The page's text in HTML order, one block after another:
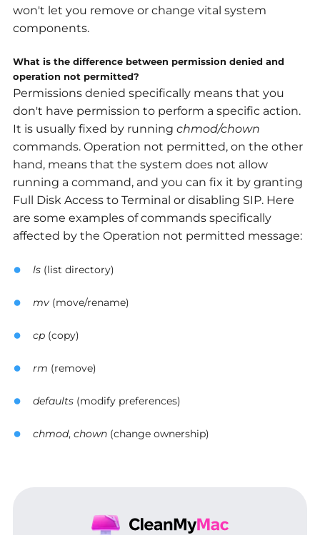
won't let you remove or change vital system
components.
What is the difference between permission denied and
operation not permitted?
Permissions denied specifically means that you
don't have permission to perform a specific action.
It is usually fixed by running chmod/chown
commands. Operation not permitted, on the other
hand, means that the system does not allow
running a command, and you can fix it by granting
Full Disk Access to Terminal or disabling SIP. Here
are some examples of commands specifically
affected by the Operation not permitted message:
ls (list directory)
mv (move/rename)
cp (copy)
rm (remove)
defaults (modify preferences)
chmod, chown (change ownership)